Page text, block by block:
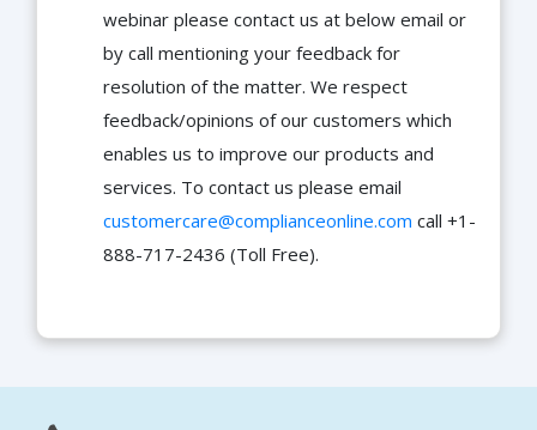
webinar please contact us at below email or
by call mentioning your feedback for
resolution of the matter. We respect
feedback/opinions of our customers which
enables us to improve our products and
services. To contact us please email
customercare@complianceonline.com call +1-
888-717-2436 (Toll Free).